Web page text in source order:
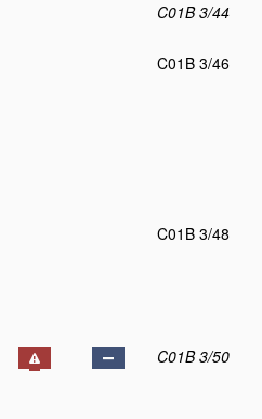
C01B 3/44
C01B 3/46
C01B 3/48
C01B 3/50